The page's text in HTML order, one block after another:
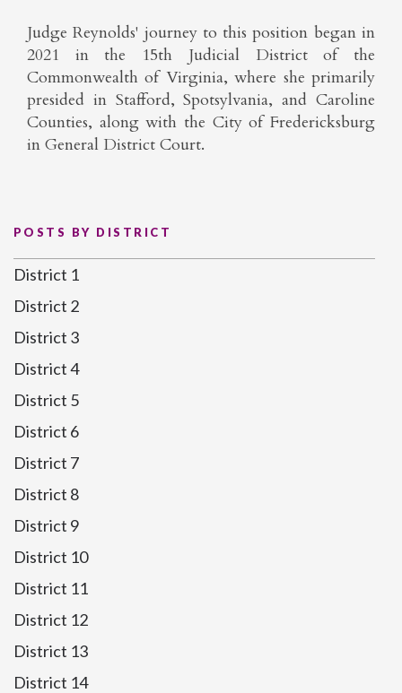
Judge Reynolds' journey to this position began in
2021 in the 15th Judicial District of the
Commonwealth of Virginia, where she primarily
presided in Stafford, Spotsylvania, and Caroline
Counties, along with the City of Fredericksburg
in General District Court.
POSTS BY DISTRICT
District 1
District 2
District 3
District 4
District 5
District 6
District 7
District 8
District 9
District 10
District 11
District 12
District 13
District 14